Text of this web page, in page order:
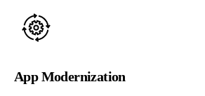
App Modernization